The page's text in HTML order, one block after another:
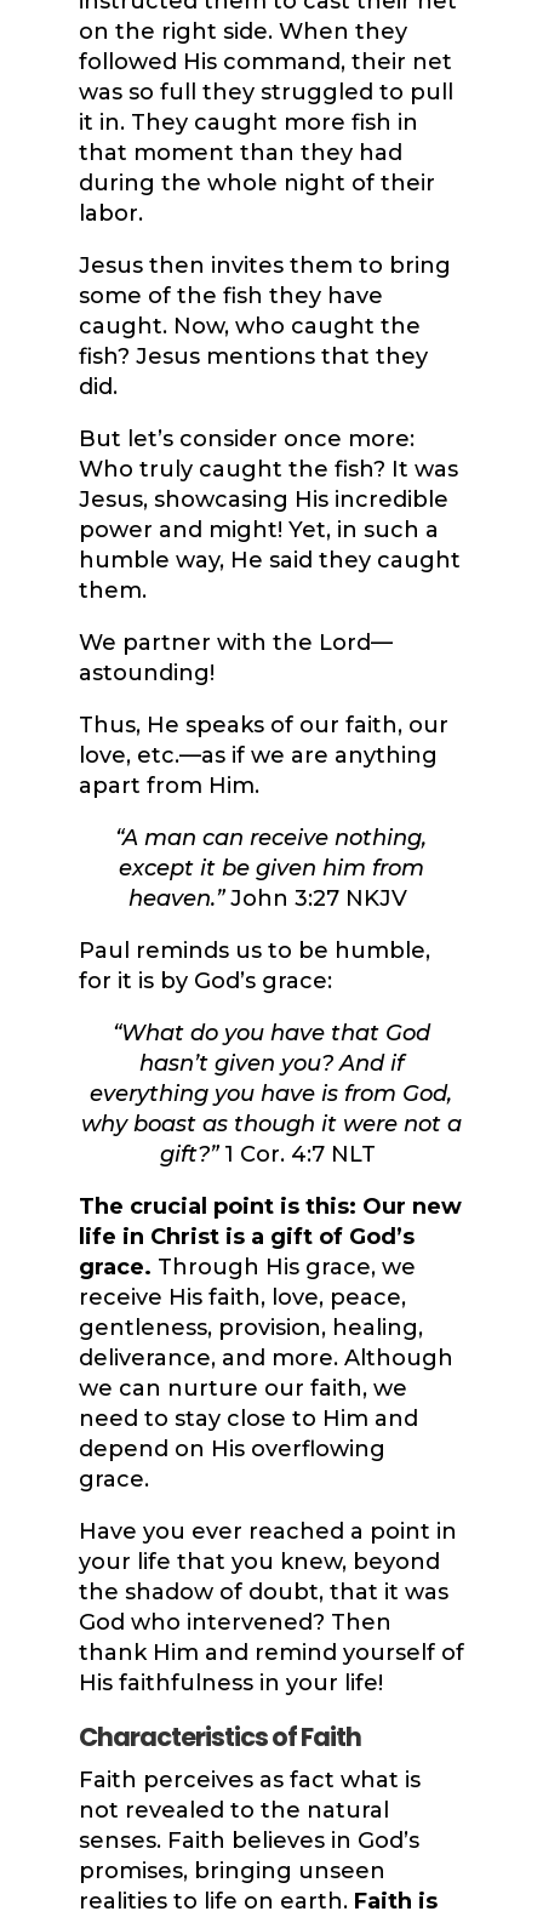
on the right side. When they
followed His command, their net
was so full they struggled to pull
it in. They caught more fish in
that moment than they had
during the whole night of their
labor.
Jesus then invites them to bring
some of the fish they have
caught. Now, who caught the
fish? Jesus mentions that they
did.
But let’s consider once more:
Who truly caught the fish? It was
Jesus, showcasing His incredible
power and might! Yet, in such a
humble way, He said they caught
them.
We partner with the Lord—
astounding!
Thus, He speaks of our faith, our
love, etc.—as if we are anything
apart from Him.
“A man can receive nothing,
except it be given him from
heaven.”John 3:27 NKJV
Paul reminds us to be humble,
for it is by God’s grace:
“What do you have that God
hasn’t given you? And if
everything you have is from God,
why boast as though it were not a
gift?”1 Cor. 4:7 NLT
The crucial point is this: Our new
life in Christ is a gift of God’s
grace. Through His grace, we
receive His faith, love, peace,
gentleness, provision, healing,
deliverance, and more. Although
we can nurture our faith, we
need to stay close to Him and
depend on His overflowing
grace.
Have you ever reached a point in
your life that you knew, beyond
the shadow of doubt, that it was
God who intervened? Then
thank Him and remind yourself of
His faithfulness in your life!
Characteristics of Faith
Faith perceives as fact what is
not revealed to the natural
senses. Faith believes in God’s
promises, bringing unseen
realities to life on earth. Faith is